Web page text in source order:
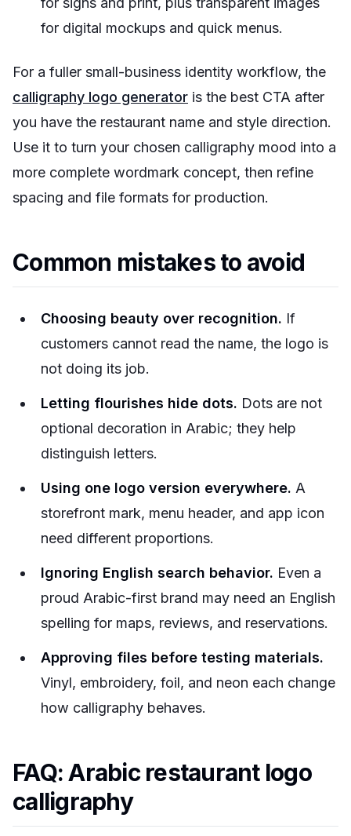
for digital mockups and quick menus.
For a fuller small-business identity workflow, the
calligraphy logo generator is the best CTA after
you have the restaurant name and style direction.
Use it to turn your chosen calligraphy mood into a
more complete wordmark concept, then refine
spacing and file formats for production.
Common mistakes to avoid
Choosing beauty over recognition. If
customers cannot read the name, the logo is
not doing its job.
Letting flourishes hide dots. Dots are not
optional decoration in Arabic; they help
distinguish letters.
Using one logo version everywhere. A
storefront mark, menu header, and app icon
need different proportions.
Ignoring English search behavior. Even a
proud Arabic-first brand may need an English
spelling for maps, reviews, and reservations.
Approving files before testing materials.
Vinyl, embroidery, foil, and neon each change
how calligraphy behaves.
FAQ: Arabic restaurant logo
calligraphy